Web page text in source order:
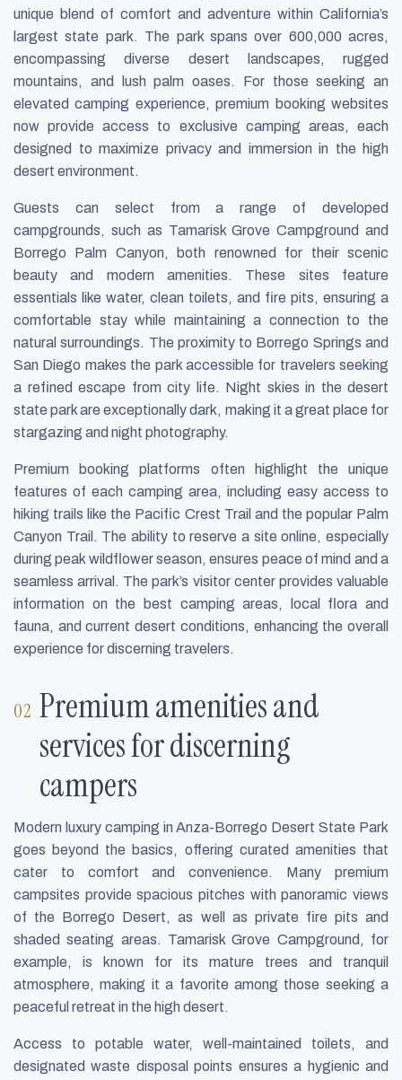
unique blend of comfort and adventure within California’s
largest state park. The park spans over 600,000 acres,
encompassing diverse desert landscapes, rugged
mountains, and lush palm oases. For those seeking an
elevated camping experience, premium booking websites
now provide access to exclusive camping areas, each
designed to maximize privacy and immersion in the high
desert environment.
Guests can select from a range of developed
campgrounds, such as Tamarisk Grove Campground and
Borrego Palm Canyon, both renowned for their scenic
beauty and modern amenities. These sites feature
essentials like water, clean toilets, and fire pits, ensuring a
comfortable stay while maintaining a connection to the
natural surroundings. The proximity to Borrego Springs and
San Diego makes the park accessible for travelers seeking
a refined escape from city life. Night skies in the desert
state park are exceptionally dark, making it a great place for
stargazing and night photography.
Premium booking platforms often highlight the unique
features of each camping area, including easy access to
hiking trails like the Pacific Crest Trail and the popular Palm
Canyon Trail. The ability to reserve a site online, especially
during peak wildflower season, ensures peace of mind and a
seamless arrival. The park’s visitor center provides valuable
information on the best camping areas, local flora and
fauna, and current desert conditions, enhancing the overall
experience for discerning travelers.
Premium amenities and
services for discerning
campers
Modern luxury camping in Anza-Borrego Desert State Park
goes beyond the basics, offering curated amenities that
cater to comfort and convenience. Many premium
campsites provide spacious pitches with panoramic views
of the Borrego Desert, as well as private fire pits and
shaded seating areas. Tamarisk Grove Campground, for
example, is known for its mature trees and tranquil
atmosphere, making it a favorite among those seeking a
peaceful retreat in the high desert.
Access to potable water, well-maintained toilets, and
designated waste disposal points ensures a hygienic and